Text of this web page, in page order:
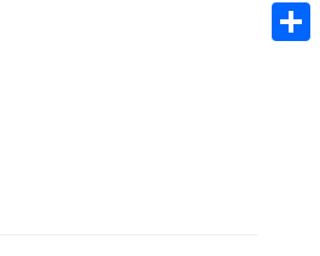
Gmail